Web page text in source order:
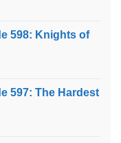
598: Knights of
597: The Hardest